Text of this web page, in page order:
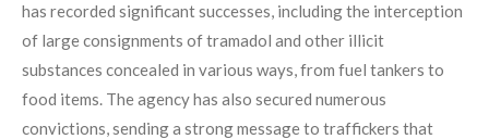
has recorded significant successes, including the interception
of large consignments of tramadol and other illicit
substances concealed in various ways, from fuel tankers to
food items. The agency has also secured numerous
convictions, sending a strong message to traffickers that